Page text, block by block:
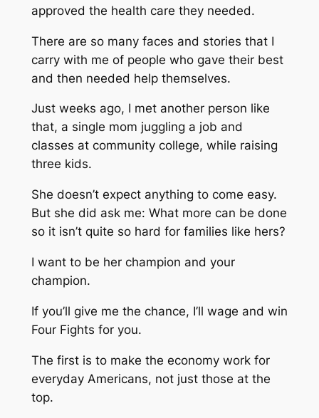
approved the health care they needed.
There are so many faces and stories that I
carry with me of people who gave their best
and then needed help themselves.
Just weeks ago, I met another person like
that, a single mom juggling a job and
classes at community college, while raising
three kids.
She doesn’t expect anything to come easy.
But she did ask me: What more can be done
so it isn’t quite so hard for families like hers?
I want to be her champion and your
champion.
If you’ll give me the chance, I’ll wage and win
Four Fights for you.
The first is to make the economy work for
everyday Americans, not just those at the
top.